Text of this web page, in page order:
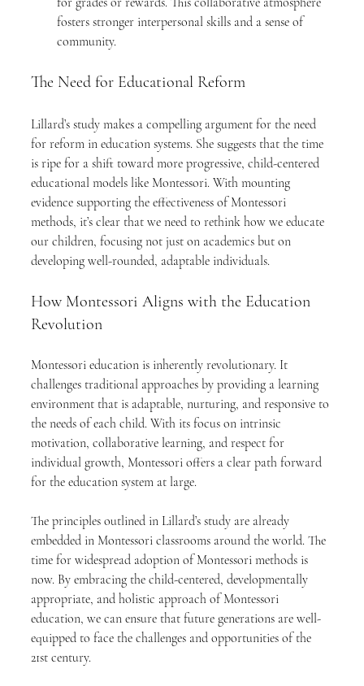
fosters stronger interpersonal skills and a sense of
community.
The Need for Educational Reform
Lillard’s study makes a compelling argument for the need
for reform in education systems. She suggests that the time
is ripe for a shift toward more progressive, child-centered
educational models like Montessori. With mounting
evidence supporting the effectiveness of Montessori
methods, it’s clear that we need to rethink how we educate
our children, focusing not just on academics but on
developing well-rounded, adaptable individuals.
How Montessori Aligns with the Education
Revolution
Montessori education is inherently revolutionary. It
challenges traditional approaches by providing a learning
environment that is adaptable, nurturing, and responsive to
the needs of each child. With its focus on intrinsic
motivation, collaborative learning, and respect for
individual growth, Montessori offers a clear path forward
for the education system at large.
The principles outlined in Lillard’s study are already
embedded in Montessori classrooms around the world. The
time for widespread adoption of Montessori methods is
now. By embracing the child-centered, developmentally
appropriate, and holistic approach of Montessori
education, we can ensure that future generations are well-
equipped to face the challenges and opportunities of the
21st century.